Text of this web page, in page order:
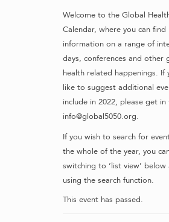
Welcome to the Global
Calendar, where you can find
information on a range of
days, conferences and other
health related happenings. If
like to suggest additional
include in 2022, please get
info@global5050.org.
If you wish to search for
the whole of the year, you
switching to ‘list view’ below
using the search function.
This event has passed.